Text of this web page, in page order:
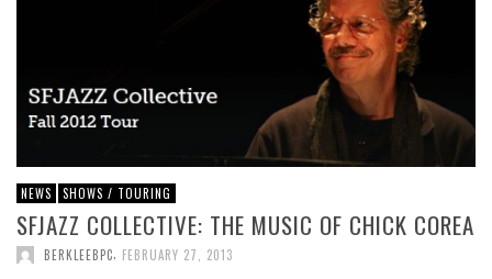
NEWS SHOWS / TOURING
SFJAZZ COLLECTIVE: THE MUSIC OF CHICK COREA
BERKLEEBPC FEBRUARY 27, 2013